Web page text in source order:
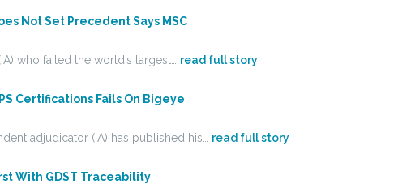
Not Set Precedent Says MSC
who failed the world’s largest… read full story
Certifications Fails On Bigeye
adjudicator (IA) has published his… read full story
With GDST Traceability